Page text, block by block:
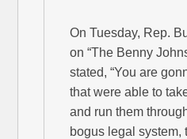
On Tuesday, Rep.
on “The Benny
stated, “You are
that were able to
and run them
bogus legal system,